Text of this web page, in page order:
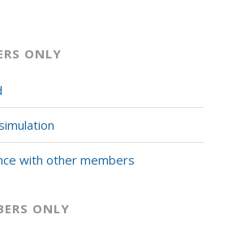
ONLY
with other members
ONLY